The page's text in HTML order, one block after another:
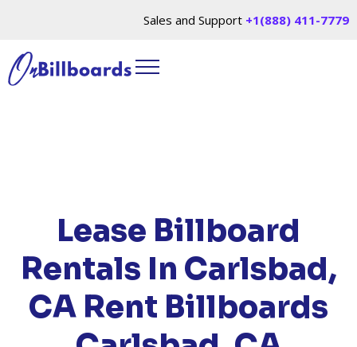
Sales and Support +1(888) 411-7779
Lease Billboard
Rentals In Carlsbad,
CA Rent Billboards